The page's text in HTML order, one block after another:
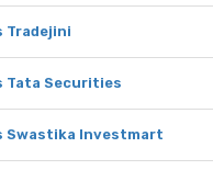
Tradejini
Tata Securities
Swastika Investmart